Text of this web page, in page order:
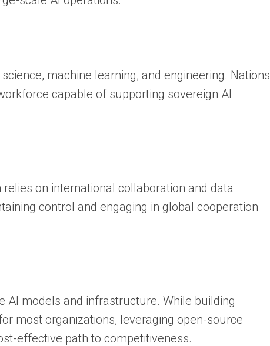
machine learning, and engineering. Nations
capable of supporting sovereign AI
on international collaboration and data
control and engaging in global cooperation
AI models and infrastructure. While building
most organizations, leveraging open-source
effective path to competitiveness.